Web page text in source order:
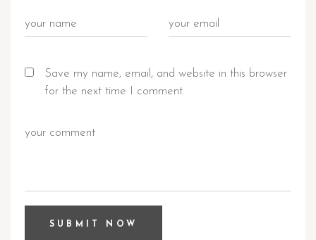
Save my name, email, and website in this browser
for the next time I comment.